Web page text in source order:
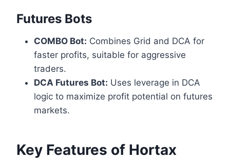
Futures Bots
COMBO Bot: Combines Grid and DCA for
faster profits, suitable for aggressive
traders.
DCA Futures Bot: Uses leverage in DCA
logic to maximize profit potential on futures
markets.
Key Features of Hortax